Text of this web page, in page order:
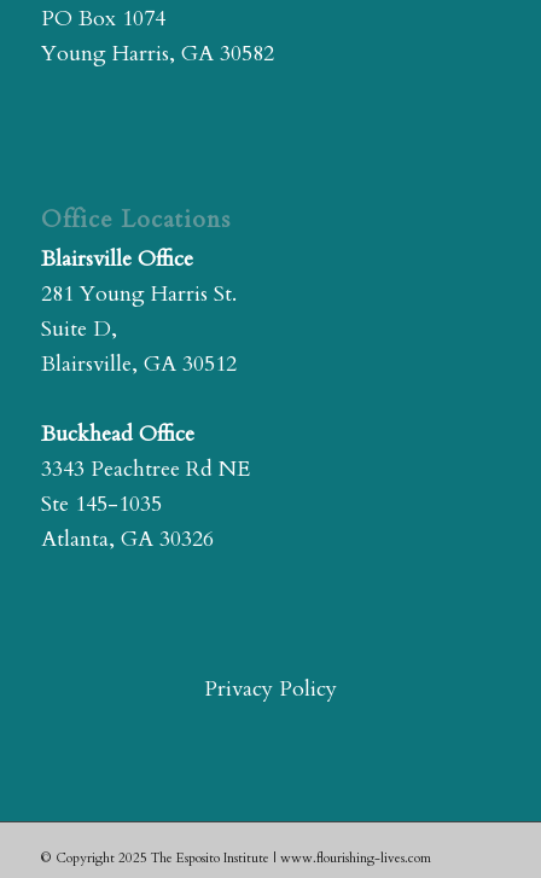
PO Box 1074
Young Harris, GA 30582
Office Locations
Blairsville Office
281 Young Harris St.
Suite D,
Blairsville, GA 30512
Buckhead Office
3343 Peachtree Rd NE
Ste 145-1035
Atlanta, GA 30326
Privacy Policy
© Copyright 2025 The Esposito Institute | www.flourishing-lives.com